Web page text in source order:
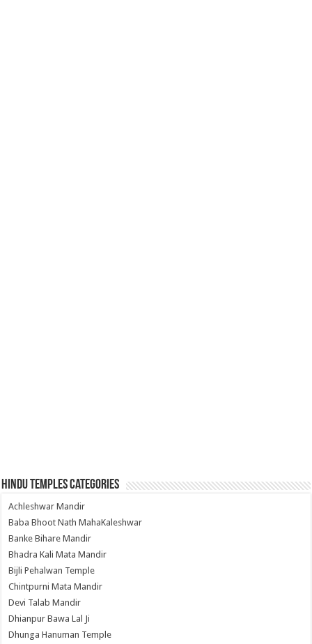
Hindu Temples Categories
Achleshwar Mandir
Baba Bhoot Nath MahaKaleshwar
Banke Bihare Mandir
Bhadra Kali Mata Mandir
Bijli Pehalwan Temple
Chintpurni Mata Mandir
Devi Talab Mandir
Dhianpur Bawa Lal Ji
Dhunga Hanuman Temple